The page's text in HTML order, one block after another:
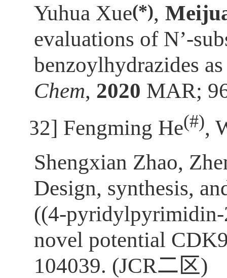
Yuhua Xue(*),
evaluations of N’-
benzoylhydrazides
Chem, 2020 MAR;
[32] Fengming He(#),
Shengxian Zhao,
Design, synthesis,
((4-pyridylpyrimidin-
novel potential
104039. (JCR二区)